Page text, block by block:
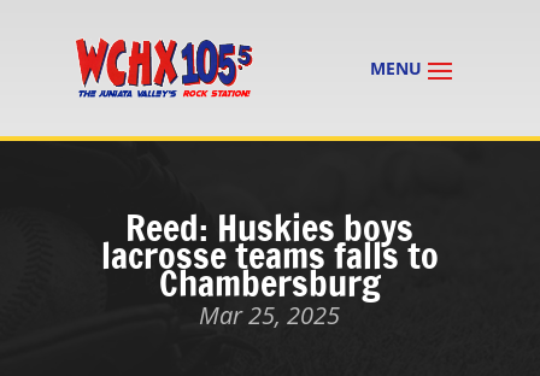
Reed: Huskies boys
lacrosse teams falls to
Chambersburg
Mar 25, 2025